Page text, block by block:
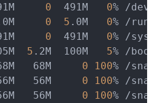
0
  491M
0% /
0 5 .0M 0% /
0
  491M
0% /
5 .2M  100M 5% /
68M 0 100% /
56M 0 100% /
56M 0 100% /